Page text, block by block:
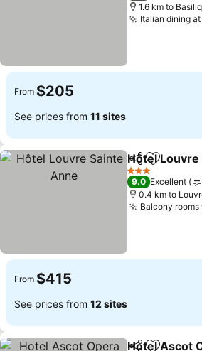
1.6 km to
Italian dining
From $205
See prices from 11 sites
ShareAdd to
Hôtel Louvre
3 Stars
9.0 Excellent
0.4 km to
Balcony
From $415
See prices from 12 sites
Hotel Ascot